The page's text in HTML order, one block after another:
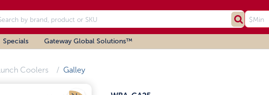
Specials Gateway Global Solutions™
Lunch Coolers Galley